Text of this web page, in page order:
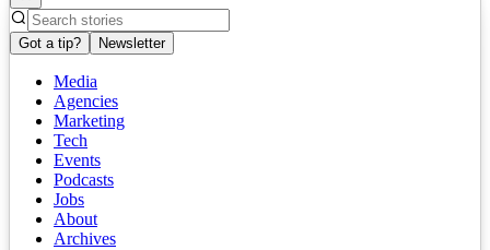
Got a tip? Newsletter
Media
Agencies
Marketing
Tech
Events
Podcasts
Jobs
About
Archives